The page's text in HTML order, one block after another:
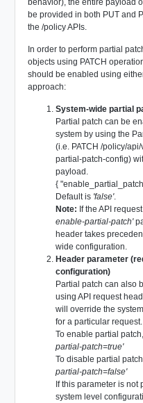
behavior), the entire payload
be provided in both PUT and
the /policy APIs.
In order to perform partial
objects using PATCH
should be enabled using
approach:
System-wide partial
Partial patch can be
system by using the
(i.e. PATCH /policy/
partial-patch-config)
payload.
{
Default is 'false'.
Note: If the API
enable-partial-patch'
header takes
wide configuration.
Header parameter
configuration)
Partial patch can also
using API request
will override the
for a particular request.
To enable partial
partial-patch=true'
To disable partial
partial-patch=false'
If this parameter is not
system level